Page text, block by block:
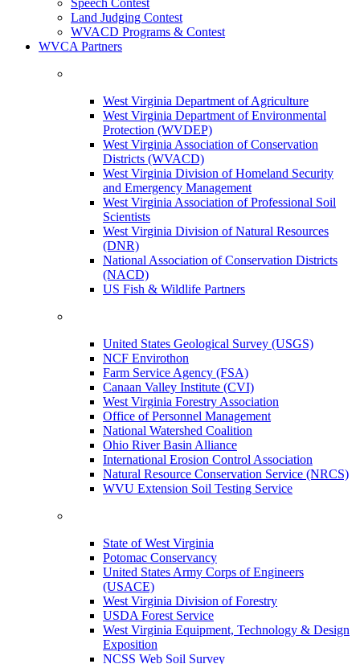
Speech Contest
Land Judging Contest
WVACD Programs & Contest
WVCA Partners
West Virginia Department of Agriculture
West Virginia Department of Environmental
Protection (WVDEP)
West Virginia Association of Conservation
Districts (WVACD)
West Virginia Division of Homeland Security
and Emergency Management
West Virginia Association of Professional Soil
Scientists
West Virginia Division of Natural Resources
(DNR)
National Association of Conservation Districts
(NACD)
US Fish & Wildlife Partners
United States Geological Survey (USGS)
NCF Envirothon
Farm Service Agency (FSA)
Canaan Valley Institute (CVI)
West Virginia Forestry Association
Office of Personnel Management
National Watershed Coalition
Ohio River Basin Alliance
International Erosion Control Association
Natural Resource Conservation Service (NRCS)
WVU Extension Soil Testing Service
State of West Virginia
Potomac Conservancy
United States Army Corps of Engineers
(USACE)
West Virginia Division of Forestry
USDA Forest Service
West Virginia Equipment, Technology & Design
Exposition
NCSS Web Soil Survey